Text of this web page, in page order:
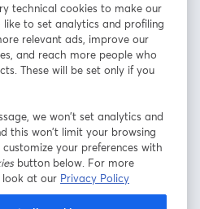
technical cookies to make our
like to set analytics and profiling
relevant ads, improve our
and reach more people who
These will be set only if you
we won’t set analytics and
this won’t limit your browsing
customize your preferences with
button below. For more
look at our Privacy Policy